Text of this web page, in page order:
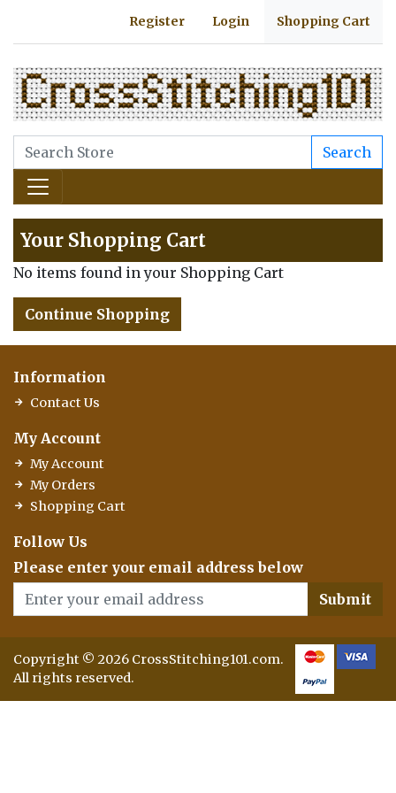
Register Login Shopping Cart
Search
Your Shopping Cart
No items found in your Shopping Cart
Continue Shopping
Information
Contact Us
My Account
My Account
My Orders
Shopping Cart
Follow Us
Please enter your email address below
Submit
Copyright © 2026 CrossStitching101.com.
All rights reserved.